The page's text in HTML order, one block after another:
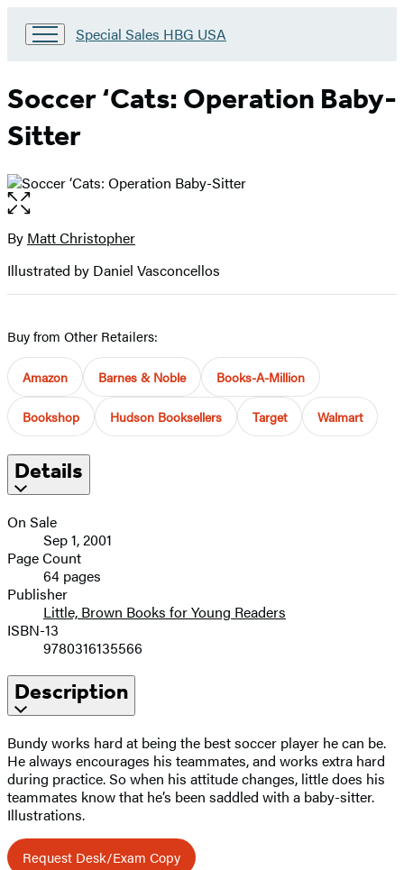
Go
Sales
HBG
Home
Special Sales HBG USA
Soccer ‘Cats: Operation Baby-
Sitter
Open
the
full-
image
Contributors
By Matt Christopher
Illustrated by Daniel Vasconcellos
Buy from Other Retailers:
Amazon Barnes & Noble Books-A-Million
Bookshop Hudson Booksellers Target Walmart
Details
On Sale
Sep 1, 2001
Page Count
64 pages
Publisher
Little, Brown Books for Young Readers
ISBN-13
9780316135566
Description
Bundy works hard at being the best soccer player he can be.
He always encourages his teammates, and works extra hard
during practice. So when his attitude changes, little does his
teammates know that he’s been saddled with a baby-sitter.
Illustrations.
Request Desk/Exam Copy